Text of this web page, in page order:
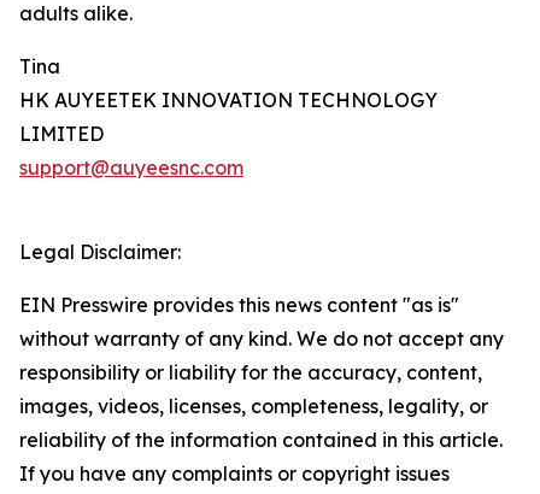
adults alike.
Tina
HK AUYEETEK INNOVATION TECHNOLOGY
LIMITED
support@auyeesnc.com
Legal Disclaimer:
EIN Presswire provides this news content "as is"
without warranty of any kind. We do not accept any
responsibility or liability for the accuracy, content,
images, videos, licenses, completeness, legality, or
reliability of the information contained in this article.
If you have any complaints or copyright issues